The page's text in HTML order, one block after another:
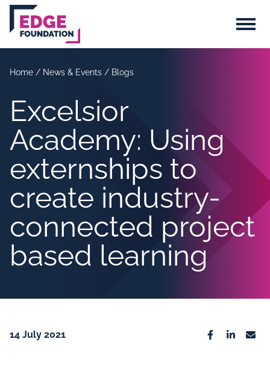
Skip to main content
Menu
Home / News & Events / Blogs
Excelsior
Academy: Using
externships to
create industry-
connected project
based learning
14 July 2021